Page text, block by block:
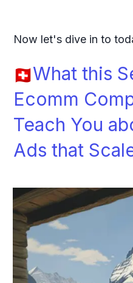
Now let's dive in to
What this
Ecomm
Teach You
Ads that